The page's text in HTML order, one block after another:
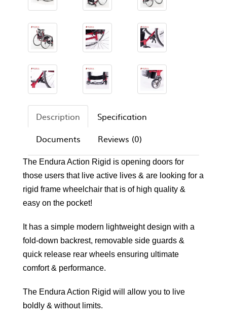
Description
Specification
Documents
Reviews (0)
The Endura Action Rigid is opening doors for
those users that live active lives & are looking for a
rigid frame wheelchair that is of high quality &
easy on the pocket!
It has a simple modern lightweight design with a
fold-down backrest, removable side guards &
quick release rear wheels ensuring ultimate
comfort & performance.
The Endura Action Rigid will allow you to live
boldly & without limits.